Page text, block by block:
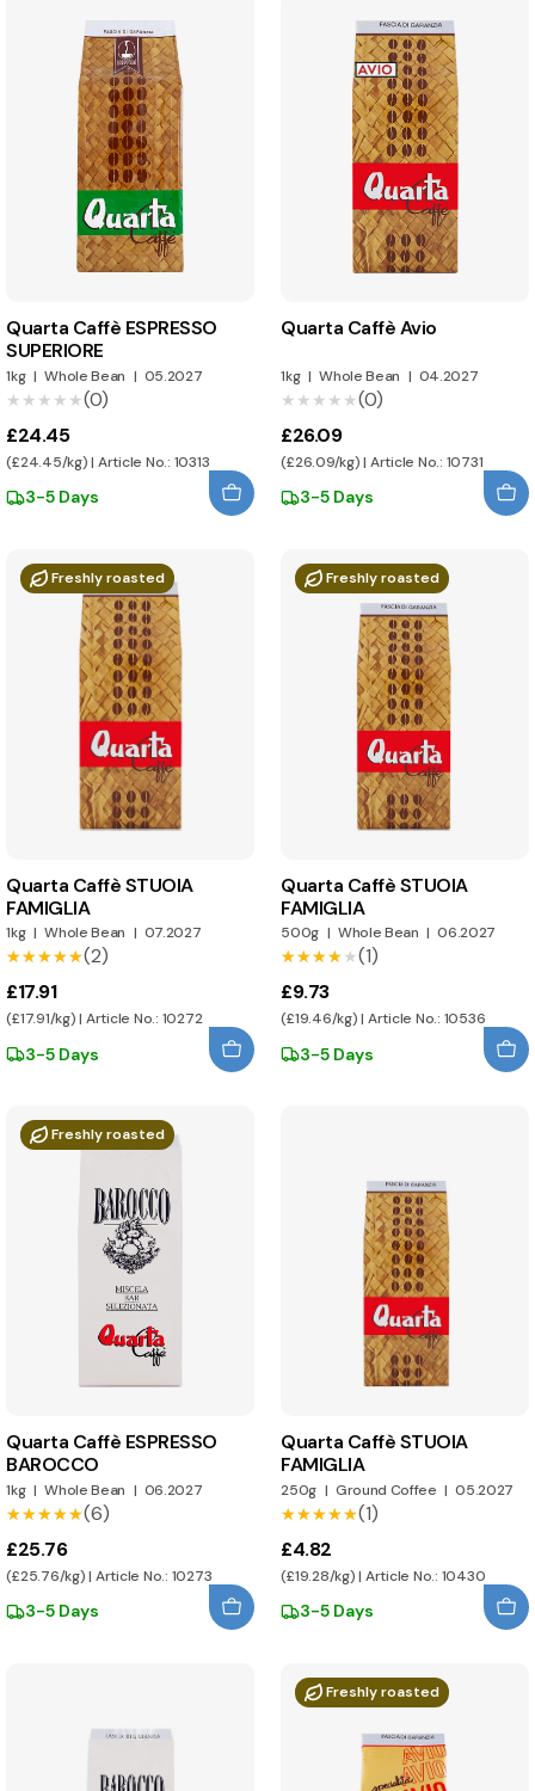
Quarta Caffè ESPRESSO
SUPERIORE
1kg | Whole Bean | 05.2027
★★★★★
★★★★★(0)
£24.45
(£24.45/kg) | Article No.: 10313
3-5 Days
Quarta Caffè Avio
1kg | Whole Bean | 04.2027
★★★★★
★★★★★(0)
£26.09
(£26.09/kg) | Article No.: 10731
3-5 Days
Freshly roasted
Quarta Caffè STUOIA
FAMIGLIA
1kg | Whole Bean | 07.2027
★★★★★
★★★★★(2)
£17.91
(£17.91/kg) | Article No.: 10272
3-5 Days
Freshly roasted
Quarta Caffè STUOIA
FAMIGLIA
500g | Whole Bean | 06.2027
★★★★★
★★★★★(1)
£9.73
(£19.46/kg) | Article No.: 10536
3-5 Days
Freshly roasted
Quarta Caffè ESPRESSO
BAROCCO
1kg | Whole Bean | 06.2027
★★★★★
★★★★★(6)
£25.76
(£25.76/kg) | Article No.: 10273
3-5 Days
Quarta Caffè STUOIA
FAMIGLIA
250g | Ground Coffee | 05.2027
★★★★★
★★★★★(1)
£4.82
(£19.28/kg) | Article No.: 10430
3-5 Days
Freshly roasted